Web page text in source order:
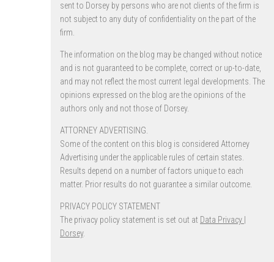
sent to Dorsey by persons who are not clients of the firm is
not subject to any duty of confidentiality on the part of the
firm.
The information on the blog may be changed without notice
and is not guaranteed to be complete, correct or up-to-date,
and may not reflect the most current legal developments. The
opinions expressed on the blog are the opinions of the
authors only and not those of Dorsey.
ATTORNEY ADVERTISING.
Some of the content on this blog is considered Attorney
Advertising under the applicable rules of certain states.
Results depend on a number of factors unique to each
matter. Prior results do not guarantee a similar outcome.
PRIVACY POLICY STATEMENT
The privacy policy statement is set out at Data Privacy |
Dorsey.